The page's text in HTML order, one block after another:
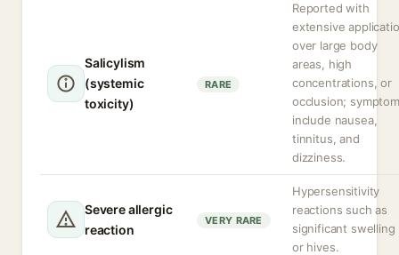
Salicylism
(systemic
toxicity)
RARE
Reported with
extensive
over large body
areas, high
concentrations, or
occlusion;
include nausea,
tinnitus, and
dizziness.
Severe allergic
reaction
VERY RARE
Hypersensitivity
reactions such as
significant swelling
or hives.